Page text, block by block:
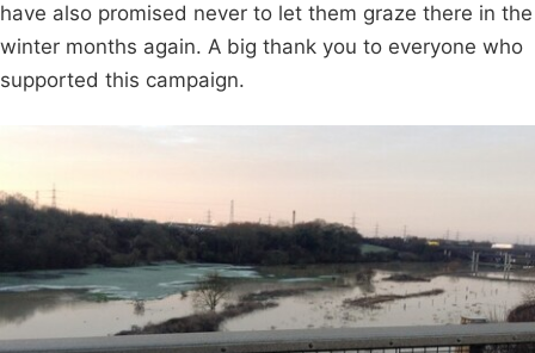
have also promised never to let them graze there in the
winter months again. A big thank you to everyone who
supported this campaign.